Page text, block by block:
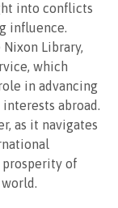
into conflicts
influence.
Library,
which
in advancing
abroad.
as it navigates
prosperity of